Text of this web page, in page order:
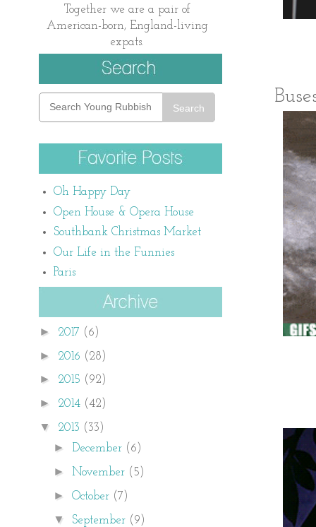
Together we are a pair of
American-born, England-living
expats.
Search
Oh Happy Day
Open House & Opera House
Southbank Christmas Market
Our Life in the Funnies
Paris
► 2017 (6)
► 2016 (28)
► 2015 (92)
► 2014 (42)
▼ 2013 (33)
► December (6)
►November (5)
►October (7)
▼ September (9)